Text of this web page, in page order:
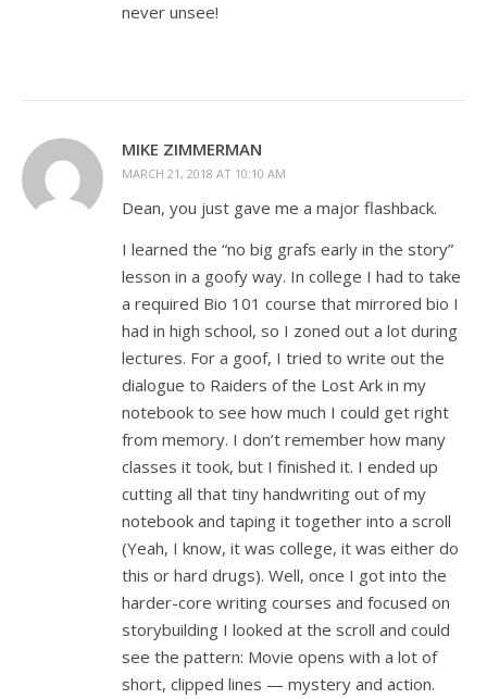
never unsee!
MIKE ZIMMERMAN
MARCH 21, 2018 AT 10:10 AM
Dean, you just gave me a major flashback.
I learned the “no big grafs early in the story”
lesson in a goofy way. In college I had to take
a required Bio 101 course that mirrored bio I
had in high school, so I zoned out a lot during
lectures. For a goof, I tried to write out the
dialogue to Raiders of the Lost Ark in my
notebook to see how much I could get right
from memory. I don’t remember how many
classes it took, but I finished it. I ended up
cutting all that tiny handwriting out of my
notebook and taping it together into a scroll
(Yeah, I know, it was college, it was either do
this or hard drugs). Well, once I got into the
harder-core writing courses and focused on
storybuilding I looked at the scroll and could
see the pattern: Movie opens with a lot of
short, clipped lines — mystery and action.